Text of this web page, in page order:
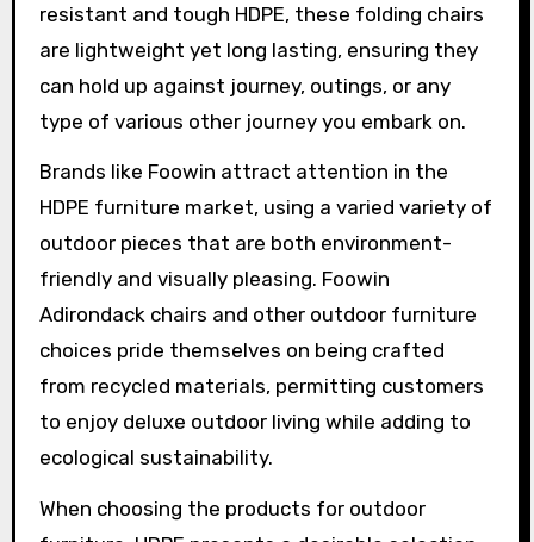
resistant and tough HDPE, these folding chairs
are lightweight yet long lasting, ensuring they
can hold up against journey, outings, or any
type of various other journey you embark on.
Brands like Foowin attract attention in the
HDPE furniture market, using a varied variety of
outdoor pieces that are both environment-
friendly and visually pleasing. Foowin
Adirondack chairs and other outdoor furniture
choices pride themselves on being crafted
from recycled materials, permitting customers
to enjoy deluxe outdoor living while adding to
ecological sustainability.
When choosing the products for outdoor